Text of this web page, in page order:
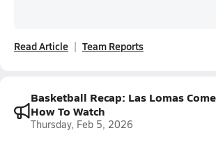
Read Article Team Reports
Basketball Recap: Las Lomas
How To Watch
Thursday, Feb 5, 2026